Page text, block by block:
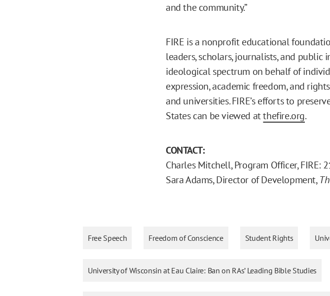
and the community.”
FIRE is a nonprofit educational
leaders, scholars, journalists, and
ideological spectrum on behalf of
expression, academic freedom, and
and universities. FIRE’s efforts to
States can be viewed atthefire.org.
CONTACT:
Charles Mitchell, Program Officer, FIRE:
Sara Adams, Director of Development,
Free Speech Freedom of Conscience Student Rights
University of Wisconsin at Eau Claire: Ban on RAs’ Leading Bible Studies